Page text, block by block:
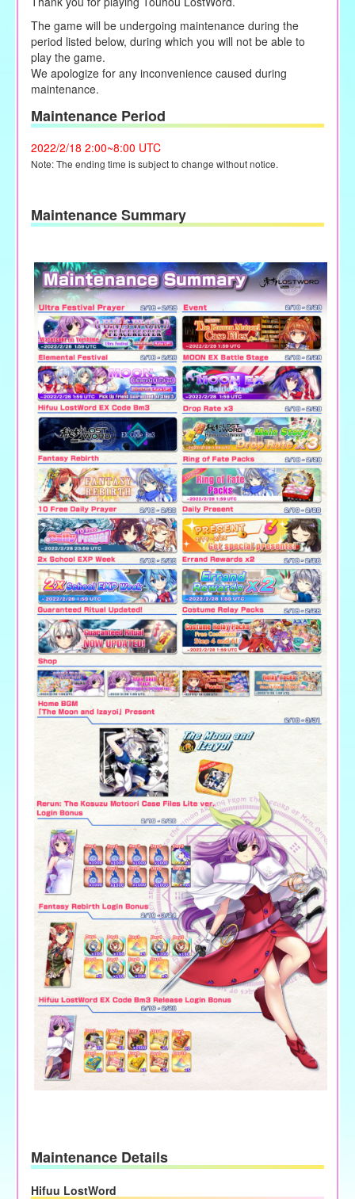
The game will be undergoing maintenance during the
period listed below, during which you will not be able to
play the game.
We apologize for any inconvenience caused during
maintenance.
Maintenance Period
2022/2/18 2:00~8:00 UTC
Note: The ending time is subject to change without notice.
Maintenance Summary
Maintenance Details
Hifuu LostWord